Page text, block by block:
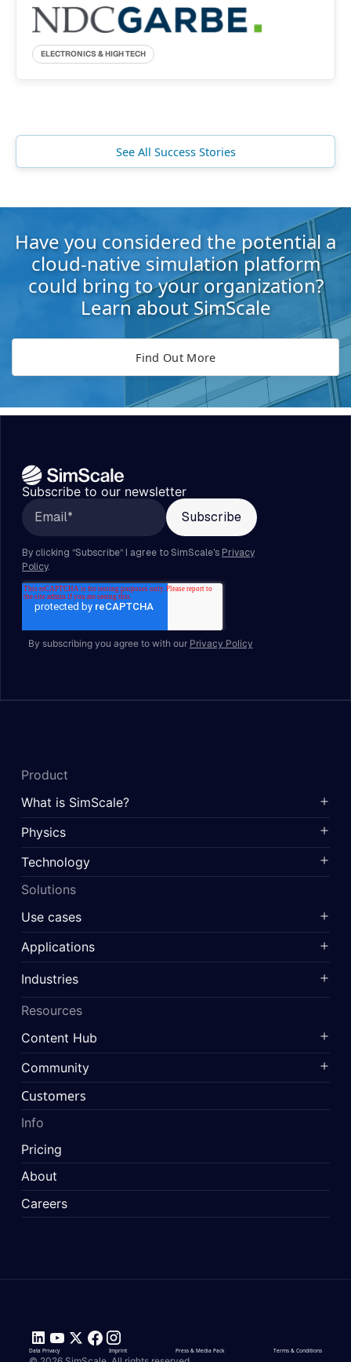
ELECTRONICS & HIGH TECH
See All Success Stories
Have you considered the potential a
cloud-native simulation platform
could bring to your organization?
Learn about SimScale
Find Out More
Subscribe to our newsletter
By subscribing you agree to with our Privacy Policy
Product
What is SimScale?
Physics
Technology
Solutions
Use cases
Applications
Industries
Resources
Content Hub
Community
Customers
Info
Pricing
About
Careers
Data Privacy Imprint Press & Media Pack Terms & Conditions